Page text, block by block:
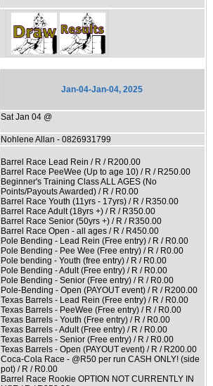
Jan-04-Jan-04, 2025
Sat Jan 04 @
Nohlene Allan - 0826931799
Barrel Race Lead Rein / R / R200.00
Barrel Race PeeWee (Up to age 10) / R / R250.00
Beginner's Training Class ALL AGES (No
Points/Payouts Awarded) / R / R0.00
Barrel Race Youth (11yrs - 17yrs) / R / R350.00
Barrel Race Adult (18yrs +) / R / R350.00
Barrel Race Senior (50yrs +) / R / R350.00
Barrel Race Open - all ages / R / R450.00
Pole Bending - Lead Rein (Free entry) / R / R0.00
Pole Bending - Pee Wee (Free entry) / R / R0.00
Pole bending - Youth (free entry) / R / R0.00
Pole Bending - Adult (Free entry) / R / R0.00
Pole Bending - Senior (Free entry) / R / R0.00
Pole-Bending - Open (PAYOUT event) / R / R200.00
Texas Barrels - Lead Rein (Free entry) / R / R0.00
Texas Barrels - PeeWee (Free entry) / R / R0.00
Texas Barrels - Youth (Free entry) / R / R0.00
Texas Barrels - Adult (Free entry) / R / R0.00
Texas Barrels - Senior (Free entry) / R / R0.00
Texas Barrels - Open (PAYOUT event) / R / R200.00
Coca-Cola Race - @R50 per run CASH ONLY! (side
pot) / R / R0.00
Barrel Race Rookie OPTION NOT CURRENTLY IN